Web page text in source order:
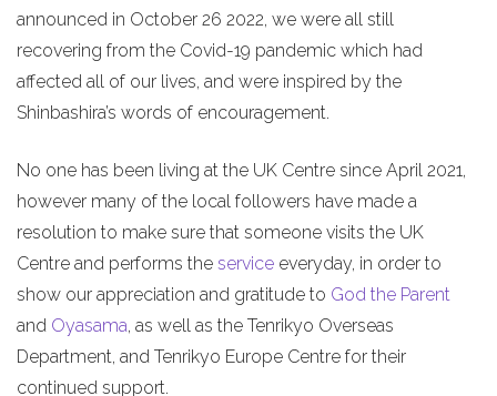
announced in October 26 2022, we were all still
recovering from the Covid-19 pandemic which had
affected all of our lives, and were inspired by the
Shinbashira’s words of encouragement.
No one has been living at the UK Centre since April 2021,
however many of the local followers have made a
resolution to make sure that someone visits the UK
Centre and performs the service everyday, in order to
show our appreciation and gratitude to God the Parent
and Oyasama, as well as the Tenrikyo Overseas
Department, and Tenrikyo Europe Centre for their
continued support.